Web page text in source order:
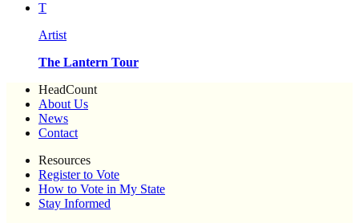
T
Artist
The Lantern Tour
HeadCount
About Us
News
Contact
Resources
Register to Vote
How to Vote in My State
Stay Informed